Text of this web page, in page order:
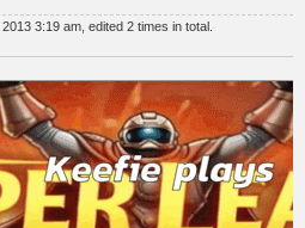
3:19 am, edited 2 times in total.